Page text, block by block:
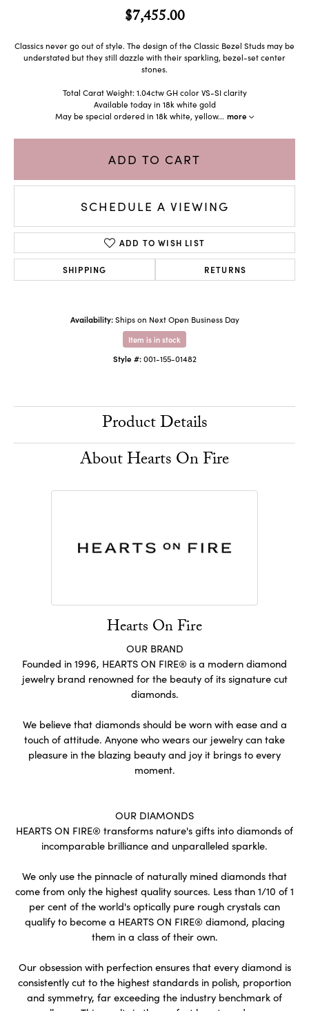
$7,455.00
Classics never go out of style. The design of the Classic Bezel Studs may be
understated but they still dazzle with their sparkling, bezel-set center
stones.
Total Carat Weight: 1.04ctw GH color VS-SI clarity
Available today in 18k white gold
May be special ordered in 18k white, yellow... more
ADD TO CART
SCHEDULE A VIEWING
ADD TO WISH LIST
SHIPPING RETURNS
Availability: Ships on Next Open Business Day
Item is in stock
Style #: 001-155-01482
Product Details
About Hearts On Fire
Hearts On Fire
OUR BRAND
Founded in 1996, HEARTS ON FIRE® is a modern diamond
jewelry brand renowned for the beauty of its signature cut
diamonds.
We believe that diamonds should be worn with ease and a
touch of attitude. Anyone who wears our jewelry can take
pleasure in the blazing beauty and joy it brings to every
moment.
OUR DIAMONDS
HEARTS ON FIRE® transforms nature's gifts into diamonds of
incomparable brilliance and unparalleled sparkle.
We only use the pinnacle of naturally mined diamonds that
come from only the highest quality sources. Less than 1/10 of 1
per cent of the world's optically pure rough crystals can
qualify to become a HEARTS ON FIRE® diamond, placing
them in a class of their own.
Our obsession with perfection ensures that every diamond is
consistently cut to the highest standards in polish, proportion
and symmetry, far exceeding the industry benchmark of